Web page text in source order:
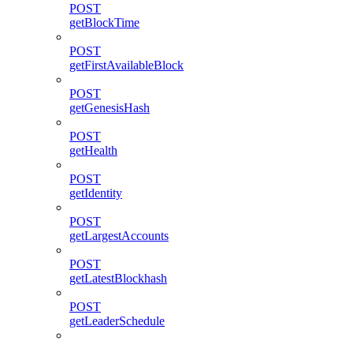
POST
getBlockTime
POST
getFirstAvailableBlock
POST
getGenesisHash
POST
getHealth
POST
getIdentity
POST
getLargestAccounts
POST
getLatestBlockhash
POST
getLeaderSchedule